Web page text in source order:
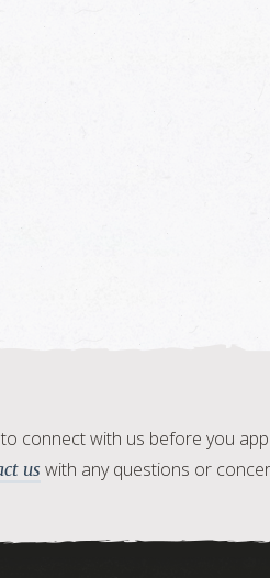
connect with us before you
us with any questions or